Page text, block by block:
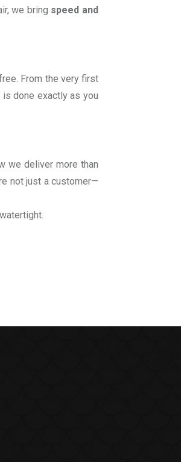
we bring speed and
From the very first
done exactly as you
we deliver more than
not just a customer—